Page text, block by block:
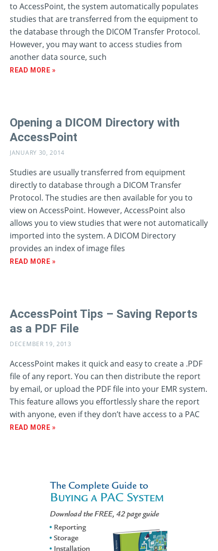
to AccessPoint, the system automatically populates
studies that are transferred from the equipment to
the database through the DICOM Transfer Protocol.
However, you may want to access studies from
another data source, such
READ MORE »
Opening a DICOM Directory with
AccessPoint
JANUARY 30, 2014
Studies are usually transferred from equipment
directly to database through a DICOM Transfer
Protocol. The studies are then available for you to
view on AccessPoint. However, AccessPoint also
allows you to view studies that were not automatically
imported into the system. A DICOM Directory
provides an index of image files
READ MORE »
AccessPoint Tips – Saving Reports
as a PDF File
DECEMBER 19, 2013
AccessPoint makes it quick and easy to create a .PDF
file of any report. You can then distribute the report
by email, or upload the PDF file into your EMR system.
This feature allows you effortlessly share the report
with anyone, even if they don’t have access to a PAC
READ MORE »